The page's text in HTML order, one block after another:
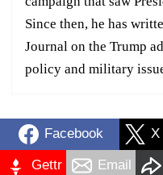
Since then, he has
Journal on the Trump
policy and military
Facebook X
Gettr Email